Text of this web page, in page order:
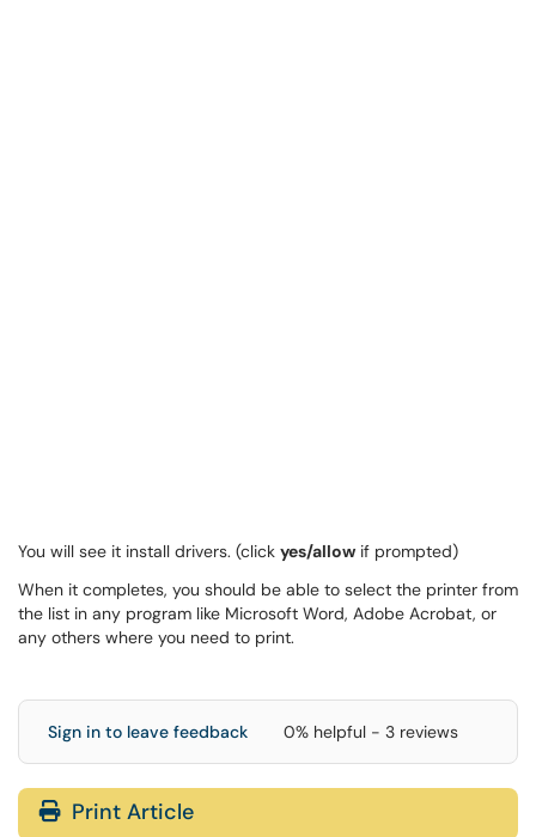
You will see it install drivers. (click yes/allow if prompted)
When it completes, you should be able to select the printer from
the list in any program like Microsoft Word, Adobe Acrobat, or
any others where you need to print.
Sign in to leave feedback 0% helpful - 3 reviews
Print Article